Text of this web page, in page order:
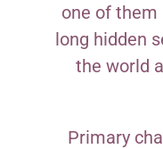
one of them
long hidden
the world
Primary